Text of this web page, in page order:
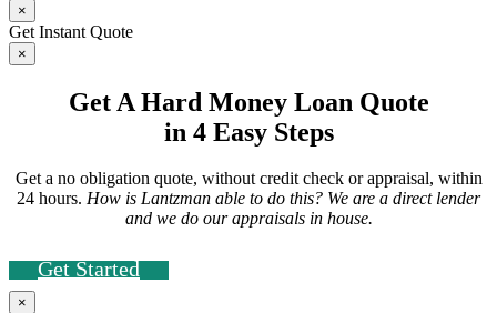
×
Get Instant Quote
×
Get A Hard Money Loan Quote
in 4 Easy Steps
Get a no obligation quote, without credit check or appraisal, within
24 hours. How is Lantzman able to do this? We are a direct lender
and we do our appraisals in house.
Get Started
×